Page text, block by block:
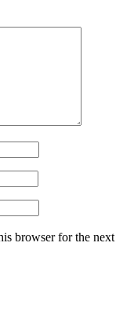
browser for the next